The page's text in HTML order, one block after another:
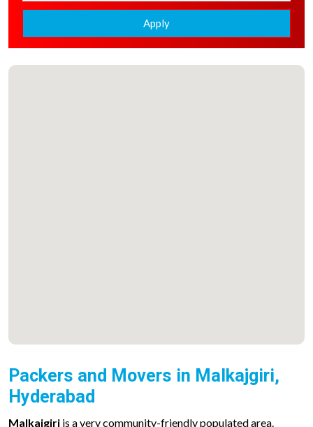
Apply
Packers and Movers in Malkajgiri,
Hyderabad
Malkajgiri is a very community-friendly populated area.